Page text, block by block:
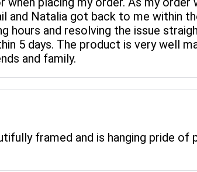
and Natalia got back to me within
and resolving the issue
5 days. The product is very well
and family.
framed and is hanging pride of